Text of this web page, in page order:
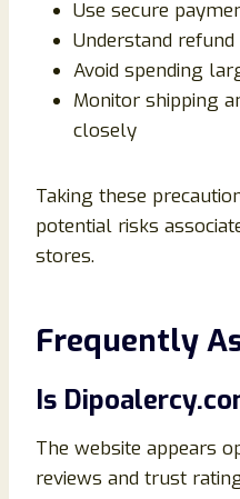
Use secure
Understand refund
Avoid spending
Monitor shipping
closely
Taking these
potential risks
stores.
Frequently
Is
The website appears
reviews and trust